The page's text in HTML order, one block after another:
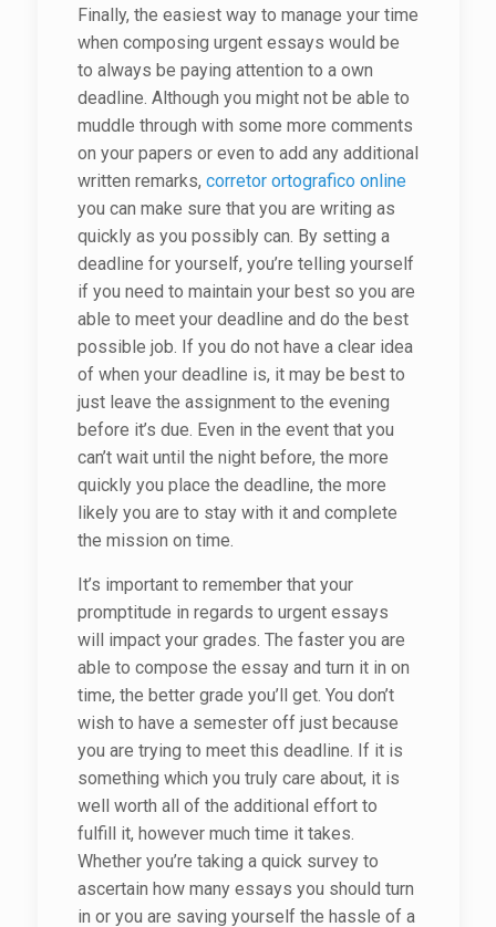
Finally, the easiest way to manage your time
when composing urgent essays would be
to always be paying attention to a own
deadline. Although you might not be able to
muddle through with some more comments
on your papers or even to add any additional
written remarks, corretor ortografico online
you can make sure that you are writing as
quickly as you possibly can. By setting a
deadline for yourself, you’re telling yourself
if you need to maintain your best so you are
able to meet your deadline and do the best
possible job. If you do not have a clear idea
of when your deadline is, it may be best to
just leave the assignment to the evening
before it’s due. Even in the event that you
can’t wait until the night before, the more
quickly you place the deadline, the more
likely you are to stay with it and complete
the mission on time.
It’s important to remember that your
promptitude in regards to urgent essays
will impact your grades. The faster you are
able to compose the essay and turn it in on
time, the better grade you’ll get. You don’t
wish to have a semester off just because
you are trying to meet this deadline. If it is
something which you truly care about, it is
well worth all of the additional effort to
fulfill it, however much time it takes.
Whether you’re taking a quick survey to
ascertain how many essays you should turn
in or you are saving yourself the hassle of a